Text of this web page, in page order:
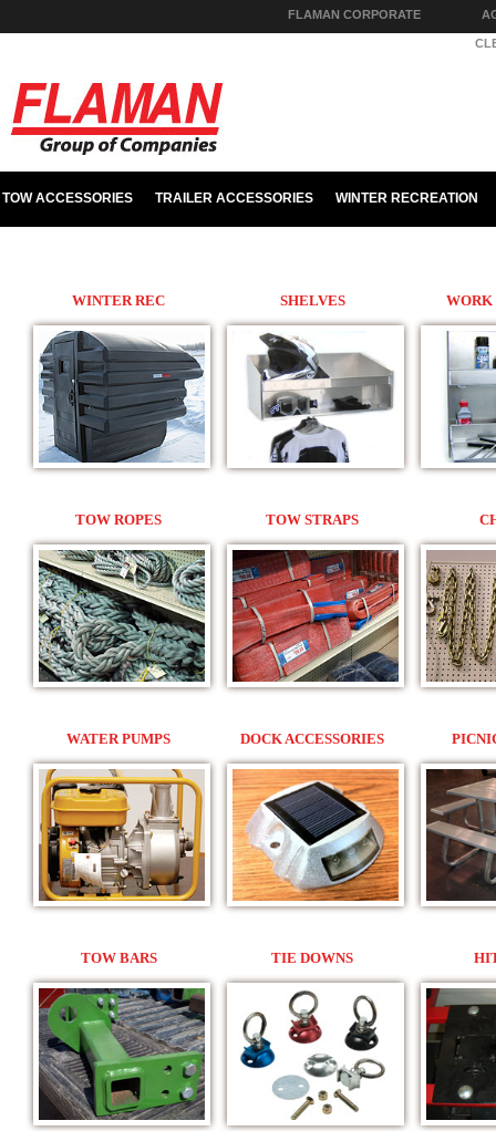
FLAMAN CORPORATE
TOW ACCESSORIES TRAILER ACCESSORIES WINTER RECREATION
WINTER REC SHELVES WORK
TOW ROPES TOW STRAPS
WATER PUMPS DOCK ACCESSORIES
TOW BARS TIE DOWNS